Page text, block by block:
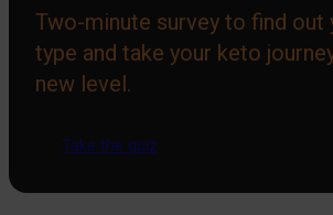
Two-minute survey to find out
type and take your keto
new level.
Take the quiz